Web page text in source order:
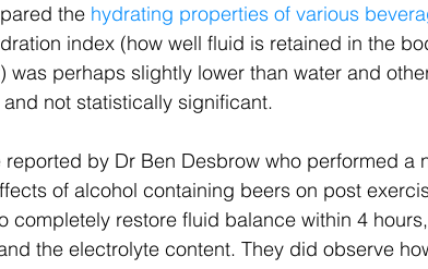
the hydrating properties of various
index (how well fluid is retained in the
was perhaps slightly lower than water and
not statistically significant.
by Dr Ben Desbrow who performed a
of alcohol containing beers on post
completely restore fluid balance within 4
the electrolyte content. They did observe